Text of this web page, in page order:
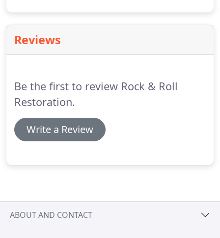
professionalism and diligence.
an estimate.
Reviews
Be the first to review Rock & Roll
Restoration.
Write a Review
ABOUT AND CONTACT